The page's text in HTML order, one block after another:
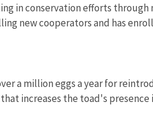
in conservation efforts
new cooperators and has
a million eggs a year for
increases the toad's presence